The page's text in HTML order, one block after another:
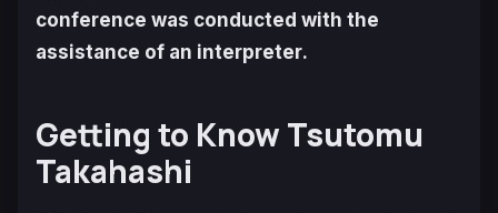
conference was conducted with the
assistance of an interpreter.
Getting to Know Tsutomu
Takahashi